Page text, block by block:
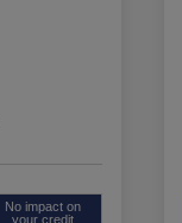
No impact on
your credit